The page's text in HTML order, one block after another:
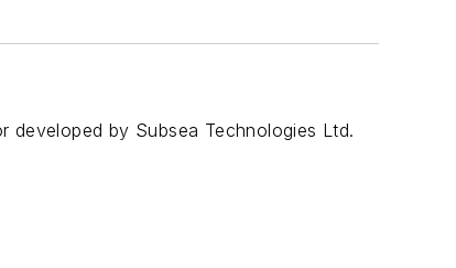
developed by Subsea Technologies Ltd.